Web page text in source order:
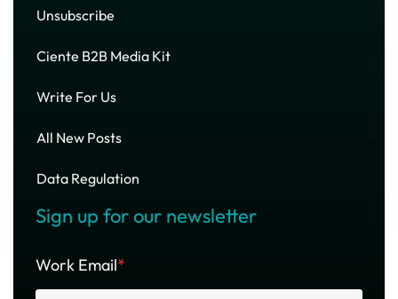
Unsubscribe
Ciente B2B Media Kit
Write For Us
All New Posts
Data Regulation
Sign up for our newsletter
Work Email*